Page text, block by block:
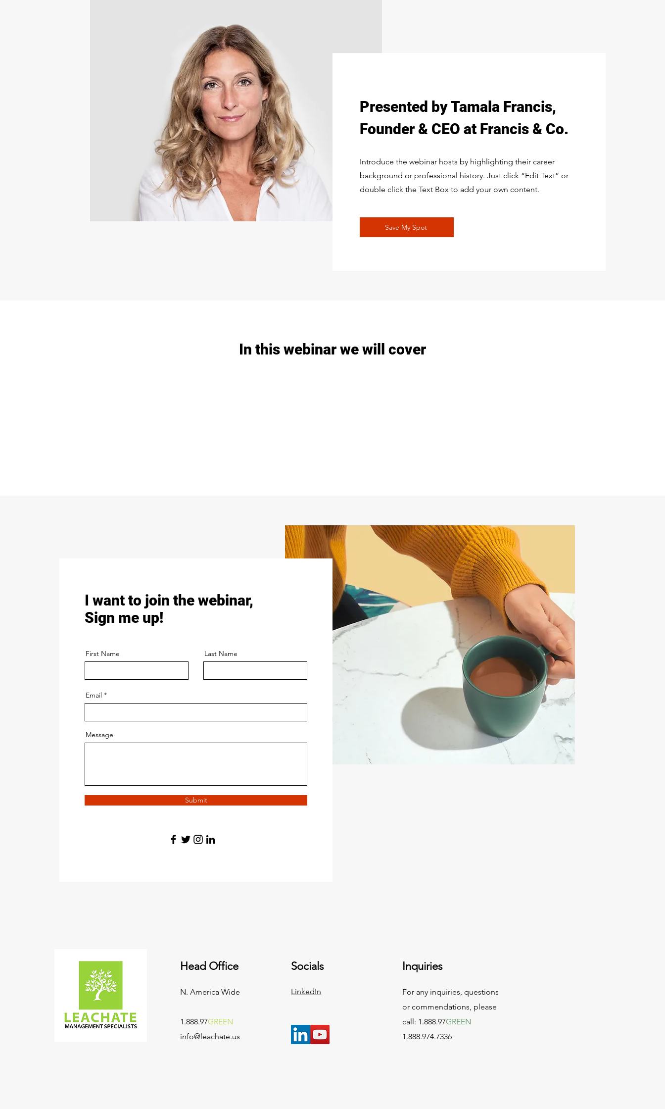
Presented by Tamala Francis,
Founder & CEO at Francis & Co.
Introduce the webinar hosts by highlighting their career
background or professional history. Just click “Edit Text” or
double click the Text Box to add your own content.
Save My Spot
In this webinar we will cover
I want to join the webinar,
Sign me up!
First Name Last Name
Email
Message
Submit
Head Office
N. America Wide
1.888.97GREEN
info@leachate.us
Socials
LinkedIn
Inquiries
For any inquiries, questions
or commendations, please
call: 1.888.97GREEN
1.888.974.7336